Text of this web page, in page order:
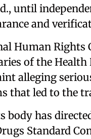
until
and
Human Rights
of the
alleging
that led to the
body has
Standard